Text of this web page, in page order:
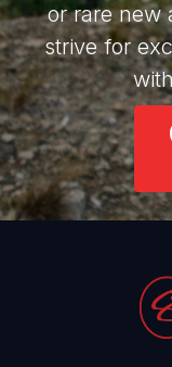
or rare new
strive for